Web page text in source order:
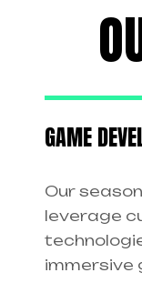
GAME
Our
leverage
immersive